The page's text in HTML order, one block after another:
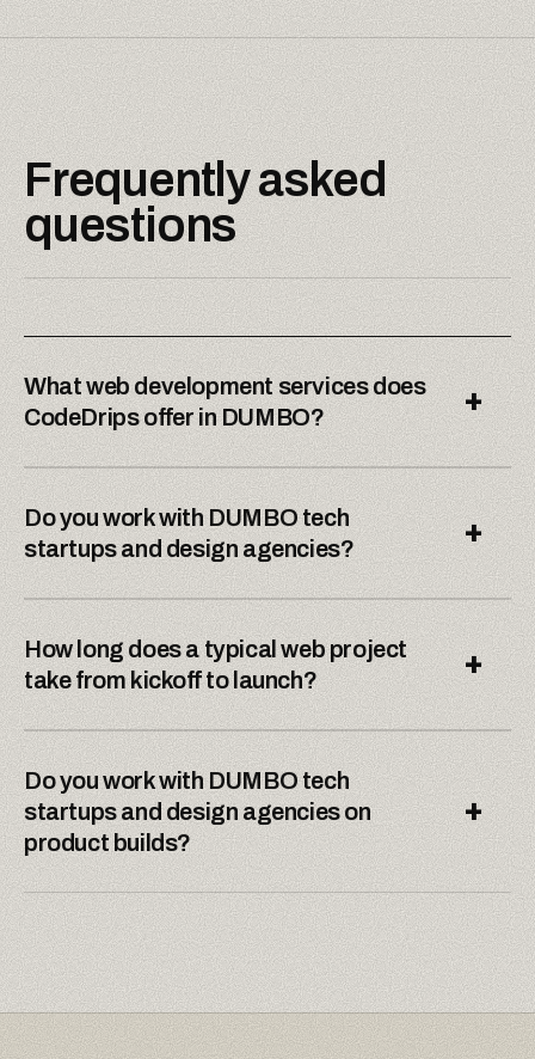
Frequently asked
questions
What web development services does
CodeDrips offer in DUMBO?
+
Do you work with DUMBO tech
startups and design agencies?
+
How long does a typical web project
take from kickoff to launch?
+
Do you work with DUMBO tech
startups and design agencies on
product builds?
+